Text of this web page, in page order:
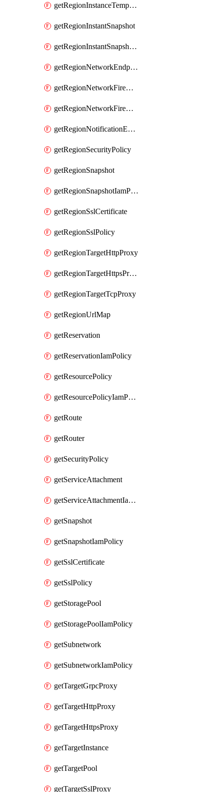
getRegionInstanceTemplate
getRegionInstantSnapshot
getRegionInstantSnapshotIamPolicy
getRegionNetworkEndpointGroup
getRegionNetworkFirewallPolicy
getRegionNetworkFirewallPolicyIamPolicy
getRegionNotificationEndpoint
getRegionSecurityPolicy
getRegionSnapshot
getRegionSnapshotIamPolicy
getRegionSslCertificate
getRegionSslPolicy
getRegionTargetHttpProxy
getRegionTargetHttpsProxy
getRegionTargetTcpProxy
getRegionUrlMap
getReservation
getReservationIamPolicy
getResourcePolicy
getResourcePolicyIamPolicy
getRoute
getRouter
getSecurityPolicy
getServiceAttachment
getServiceAttachmentIamPolicy
getSnapshot
getSnapshotIamPolicy
getSslCertificate
getSslPolicy
getStoragePool
getStoragePoolIamPolicy
getSubnetwork
getSubnetworkIamPolicy
getTargetGrpcProxy
getTargetHttpProxy
getTargetHttpsProxy
getTargetInstance
getTargetPool
getTargetSslProxy